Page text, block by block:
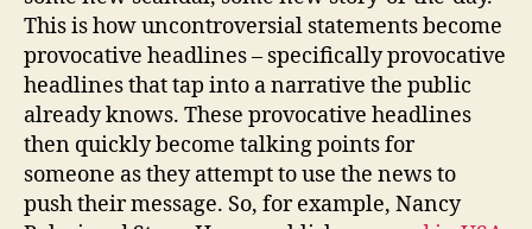
This is how uncontroversial statements become
provocative headlines – specifically provocative
headlines that tap into a narrative the public
already knows. These provocative headlines
then quickly become talking points for
someone as they attempt to use the news to
push their message. So, for example, Nancy